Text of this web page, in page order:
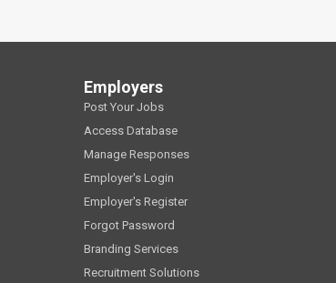
Employers
Post Your Jobs
Access Database
Manage Responses
Employer's Login
Employer's Register
Forgot Password
Branding Services
Recruitment Solutions